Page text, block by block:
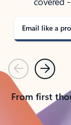
Email like a pro
PreviousNext
From first